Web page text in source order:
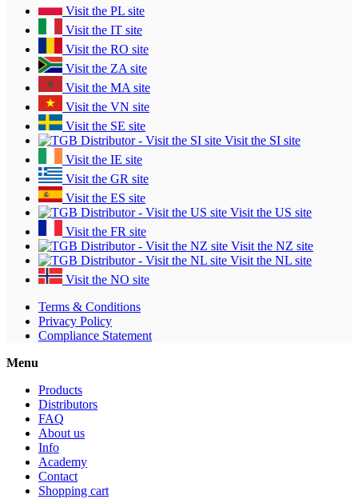
Visit the PL site
Visit the IT site
Visit the RO site
Visit the ZA site
Visit the MA site
Visit the VN site
Visit the SE site
Visit the SI site
Visit the IE site
Visit the GR site
Visit the ES site
Visit the US site
Visit the FR site
Visit the NZ site
Visit the NL site
Visit the NO site
Terms & Conditions
Privacy Policy
Compliance Statement
Menu
Products
Distributors
FAQ
About us
Info
Academy
Contact
Shopping cart